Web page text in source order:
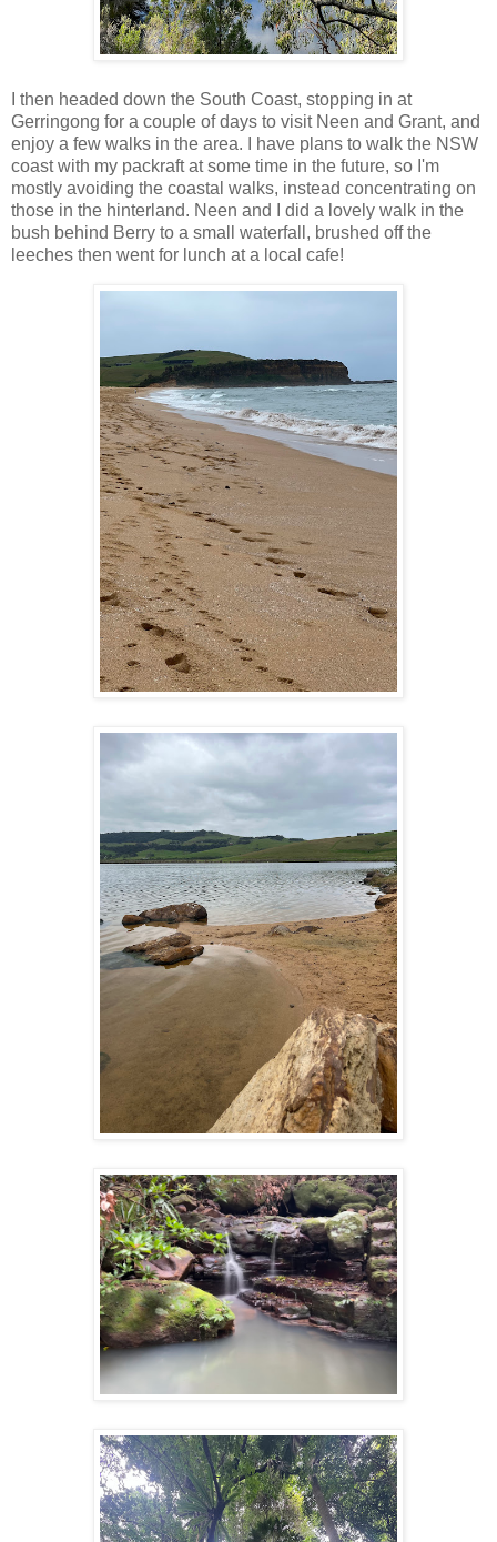
I then headed down the South Coast, stopping in at
Gerringong for a couple of days to visit Neen and Grant, and
enjoy a few walks in the area. I have plans to walk the NSW
coast with my packraft at some time in the future, so I'm
mostly avoiding the coastal walks, instead concentrating on
those in the hinterland. Neen and I did a lovely walk in the
bush behind Berry to a small waterfall, brushed off the
leeches then went for lunch at a local cafe!